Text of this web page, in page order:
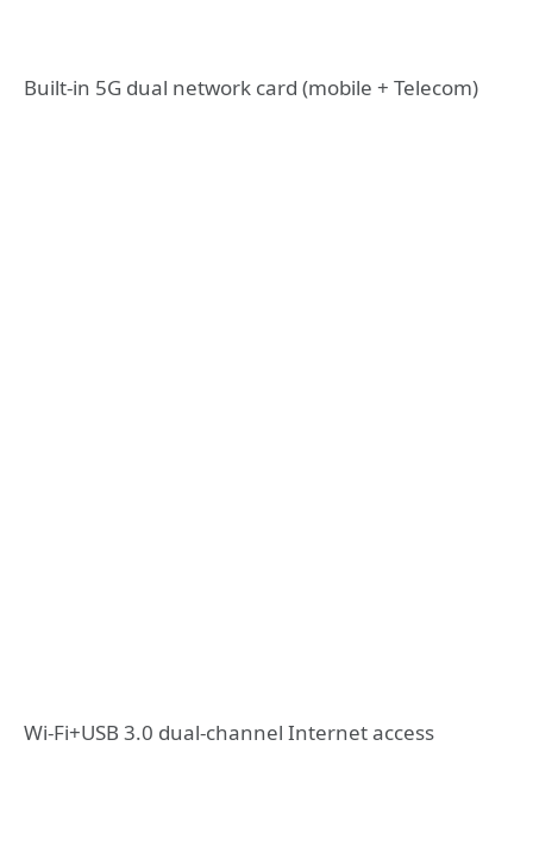
Built-in 5G dual network card (mobile + Telecom)
Wi-Fi+USB 3.0 dual-channel Internet access